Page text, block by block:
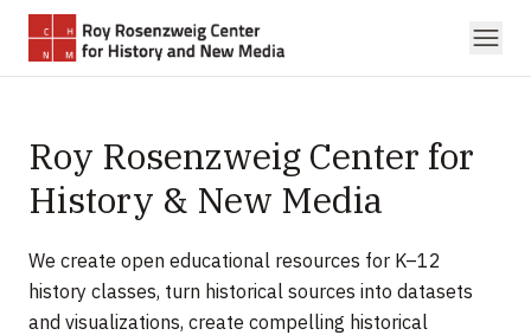
Skip to main content
Roy Rosenzweig Center for
History & New Media
We create open educational resources for K–12
history classes, turn historical sources into datasets
and visualizations, create compelling historical